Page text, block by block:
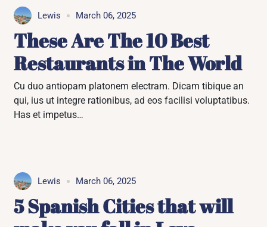
Lewis March 06, 2025
These Are The 10 Best
Restaurants in The World
Cu duo antiopam platonem electram. Dicam tibique an
qui, ius ut integre rationibus, ad eos facilisi voluptatibus.
Has et impetus…
Lewis March 06, 2025
5 Spanish Cities that will